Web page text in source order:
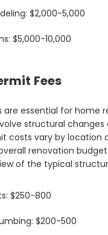
$2,000-5,000
$5,000-10,000
Fees
are essential for home
structural changes
costs vary by location
renovation
of the typical
$250-800
$200-500